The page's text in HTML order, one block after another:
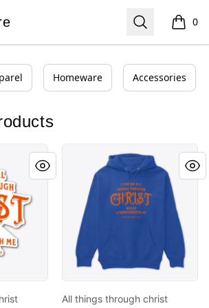
Search 0
items
Homeware Accessories
christ All things through christ
All things through christ